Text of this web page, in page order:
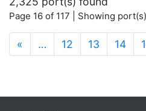
Page 16 of 117 | Showing
« … 12 13 14